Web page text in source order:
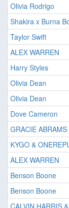
Olivia Rodrigo
Shakira x Burna
Taylor Swift
ALEX WARREN
Harry Styles
Olivia Dean
Olivia Dean
Dove Cameron
GRACIE ABRAMS
KYGO &
ALEX WARREN
Benson Boone
Benson Boone